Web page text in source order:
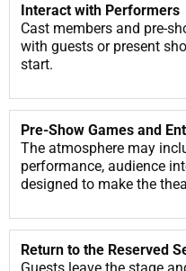
Interact with Performers
Cast members and pre-
with guests or present
start.
Pre-Show Games and
The atmosphere may
performance, audience
designed to make the
Return to the Reserved
Guests leave the stage